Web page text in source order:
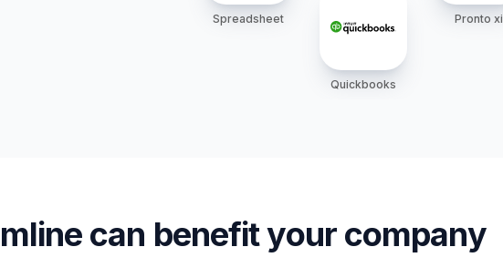
Spreadsheet
Quickbooks
Pronto xi
can benefit your company